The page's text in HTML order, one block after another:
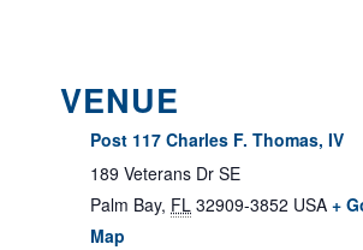
VENUE
Post 117 Charles F. Thomas, IV
189 Veterans Dr SE
Palm Bay, FL 32909-3852 USA +
Map